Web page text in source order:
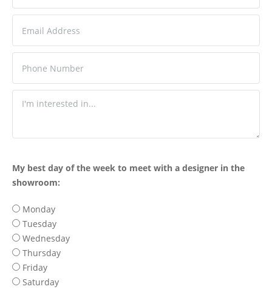
Interior Designers
About
Contact
My best day of the week to meet with a designer in the
showroom:
Monday
Tuesday
Wednesday
Thursday
Friday
Saturday